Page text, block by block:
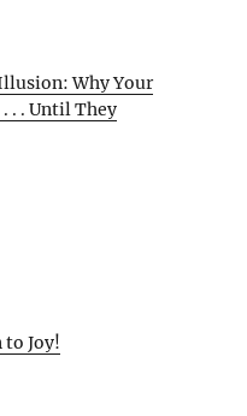
Why Your
. . Until They
Joy!